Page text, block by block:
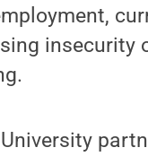
insecurity